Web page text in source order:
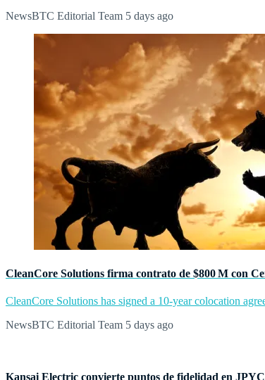
NewsBTC Editorial Team 5 days ago
CleanCore Solutions firma contrato de $800 M con
CleanCore Solutions has signed a 10-year colocation
NewsBTC Editorial Team 5 days ago
Kansai Electric convierte puntos de fidelidad en